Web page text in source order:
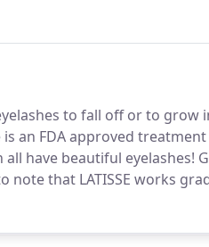
offer a full range of
to fall off or to grow
is an FDA approved
all have beautiful eyelashes!
note that LATISSE works
must follow the directions